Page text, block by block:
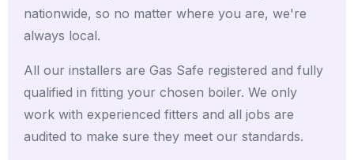
nationwide, so no matter where you are, we're
always local.
All our installers are Gas Safe registered and fully
qualified in fitting your chosen boiler. We only
work with experienced fitters and all jobs are
audited to make sure they meet our standards.